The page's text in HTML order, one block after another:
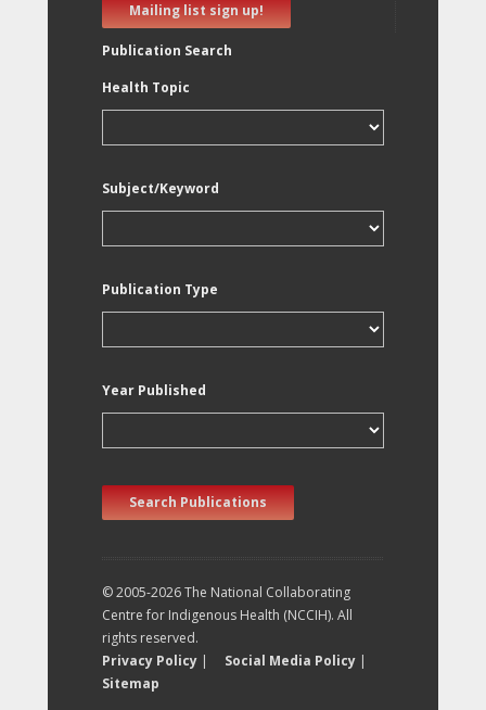
Mailing list sign up!
Publication Search
Health Topic
Subject/Keyword
Publication Type
Year Published
Search Publications
© 2005-2026 The National Collaborating
Centre for Indigenous Health (NCCIH). All
rights reserved.
Privacy Policy | Social Media Policy |
Sitemap